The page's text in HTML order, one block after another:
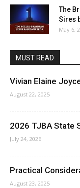
The
Sires
May 6,
MUST READ
Vivian Elaine
August 22, 2025
2026 TJBA State
July 24, 2026
Practical
August 23, 2025